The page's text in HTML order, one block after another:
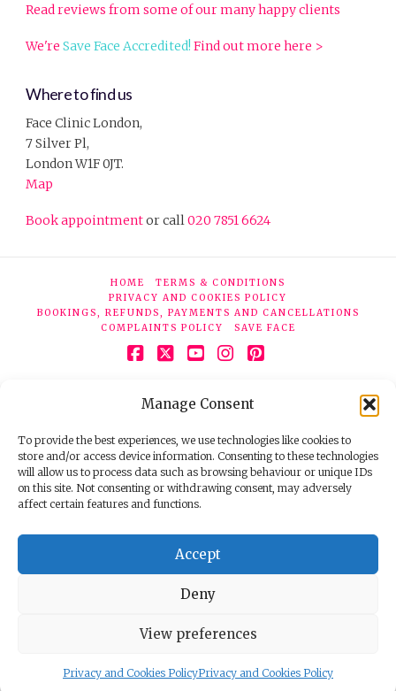
Manage Consent
To provide the best experiences, we use technologies like cookies to
store and/or access device information. Consenting to these technologies
will allow us to process data such as browsing behaviour or unique IDs
on this site. Not consenting or withdrawing consent, may adversely
affect certain features and functions.
Accept
Deny
View preferences
Privacy and Cookies PolicyPrivacy and Cookies Policy
Read reviews from some of our many happy clients
We'reSave Face Accredited! Find out more here >
Where to find us
Face Clinic London,
7 Silver Pl,
London W1F 0JT.
Map
Book appointmentor call020 7851 6624
HOME
TERMS & CONDITIONS
PRIVACY AND COOKIES POLICY
BOOKINGS, REFUNDS, PAYMENTS AND CANCELLATIONS
COMPLAINTS POLICY
SAVE FACE
© 2026 Face Clinic London, 7 Silver Pl, London W1F 0JT.
Tel:020 7851 6624